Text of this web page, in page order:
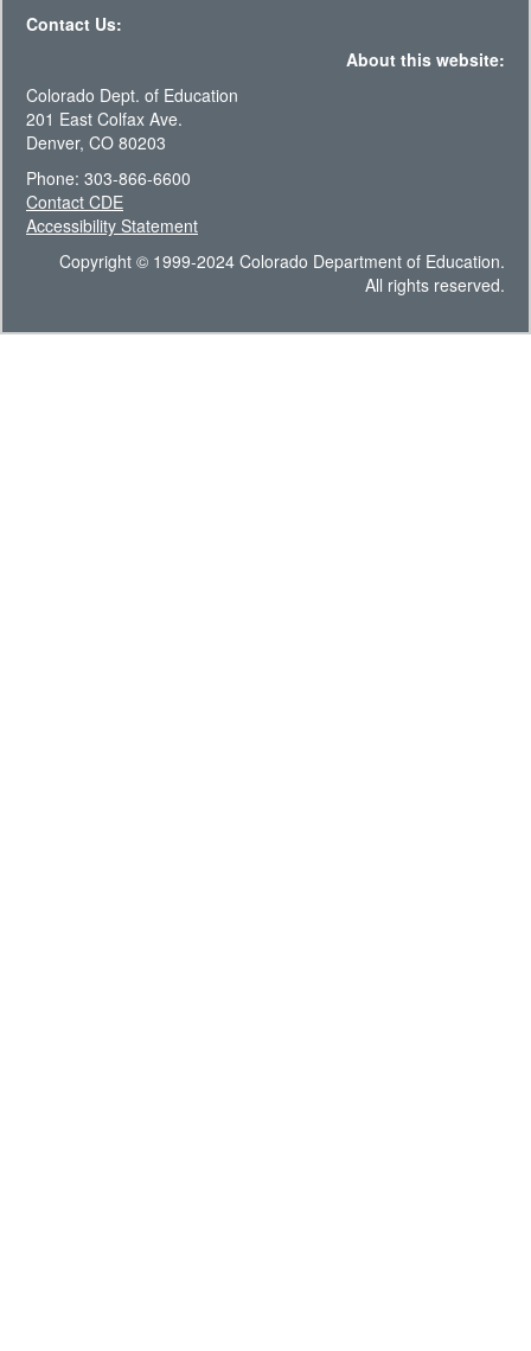
Contact Us:
About this website:
Colorado Dept. of Education
201 East Colfax Ave.
Denver, CO 80203
Phone: 303-866-6600
Contact CDE
Accessibility Statement
Copyright © 1999-2024 Colorado Department of Education.
All rights reserved.